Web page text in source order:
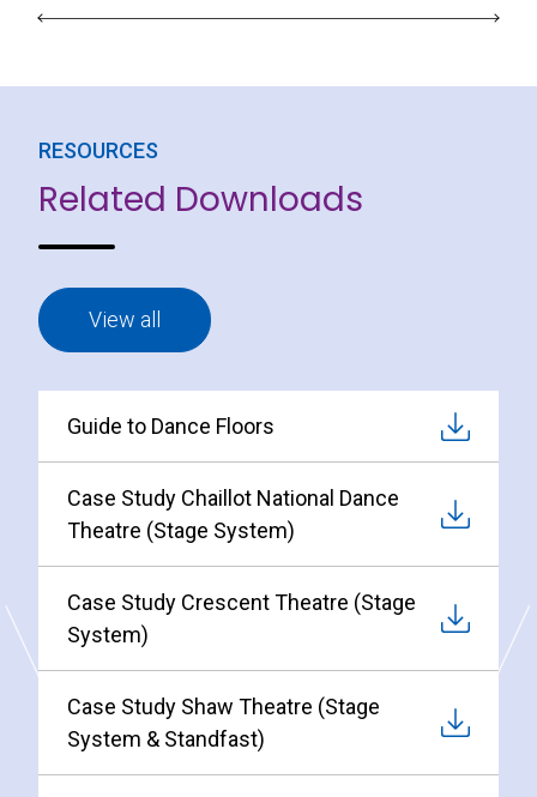
RESOURCES
Related Downloads
View all
Guide to Dance Floors
Case Study Chaillot National Dance
Theatre (Stage System)
Case Study Crescent Theatre (Stage
System)
Case Study Shaw Theatre (Stage
System & Standfast)